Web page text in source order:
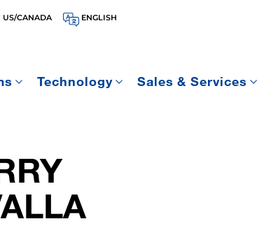
US/CANADA ENGLISH
Technology Sales & Services